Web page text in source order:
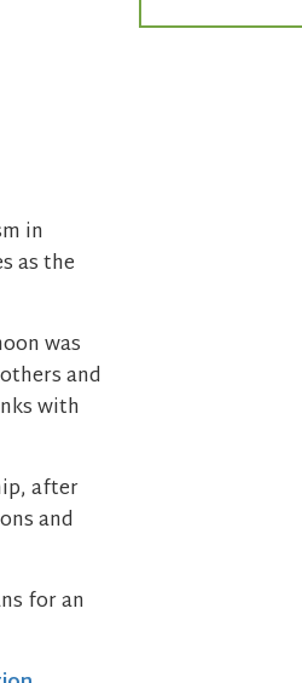
in
as the
was
and
with
after
and
for an